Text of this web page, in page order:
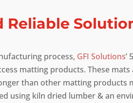
Reliable
process, GFI Solutions’
matting products. These
than other matting products
using kiln dried lumber & an